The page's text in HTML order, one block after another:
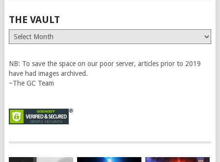
THE VAULT
The
Vault
NB: To save the space on our poor server, articles prior to 2019
have had images archived.
~The GC Team